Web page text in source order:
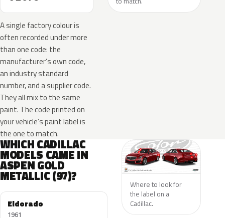
A single factory colour is
often recorded under more
than one code: the
manufacturer’s own code,
an industry standard
number, and a supplier code.
They all mix to the same
paint. The code printed on
your vehicle’s paint label is
the one to match.
WHICH CADILLAC
MODELS CAME IN
ASPEN GOLD
METALLIC (97)?
Eldorado
1961
Where to look for
the label on a
Cadillac.